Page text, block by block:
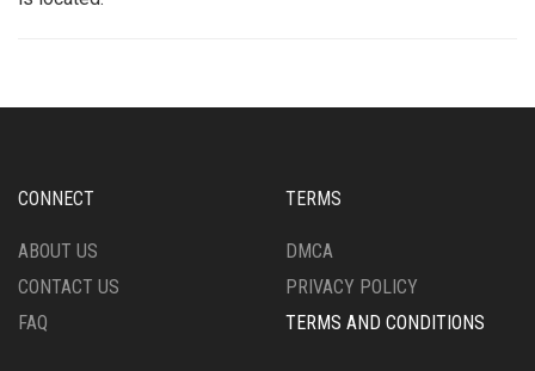
CONNECT
ABOUT US
CONTACT US
FAQ
TERMS
DMCA
PRIVACY POLICY
TERMS AND CONDITIONS